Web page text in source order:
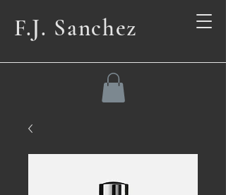
F.J. Sanchez